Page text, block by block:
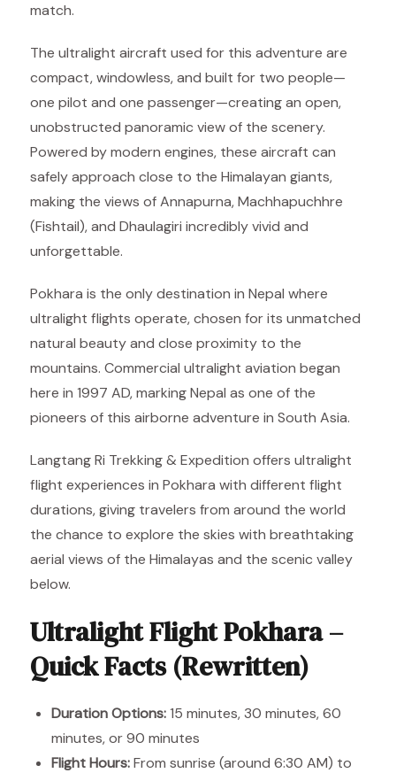
match.
The ultralight aircraft used for this adventure are
compact, windowless, and built for two people—
one pilot and one passenger—creating an open,
unobstructed panoramic view of the scenery.
Powered by modern engines, these aircraft can
safely approach close to the Himalayan giants,
making the views of Annapurna, Machhapuchhre
(Fishtail), and Dhaulagiri incredibly vivid and
unforgettable.
Pokhara is the only destination in Nepal where
ultralight flights operate, chosen for its unmatched
natural beauty and close proximity to the
mountains. Commercial ultralight aviation began
here in 1997 AD, marking Nepal as one of the
pioneers of this airborne adventure in South Asia.
Langtang Ri Trekking & Expedition offers ultralight
flight experiences in Pokhara with different flight
durations, giving travelers from around the world
the chance to explore the skies with breathtaking
aerial views of the Himalayas and the scenic valley
below.
Ultralight Flight Pokhara –
Quick Facts (Rewritten)
Duration Options:15 minutes, 30 minutes, 60
minutes, or 90 minutes
Flight Hours:From sunrise (around 6:30 AM) to